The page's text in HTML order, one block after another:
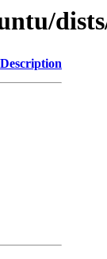
Description